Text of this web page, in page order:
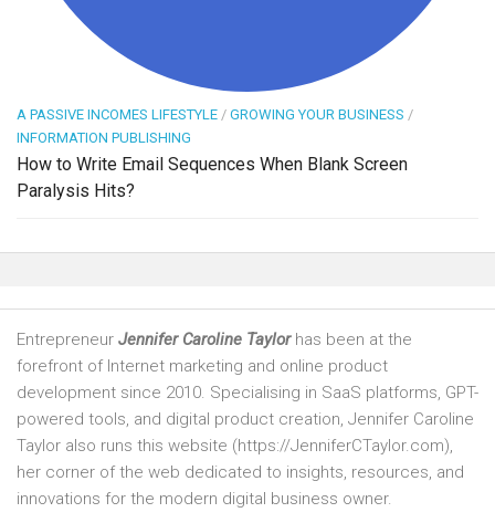
A PASSIVE INCOMES LIFESTYLE / GROWING YOUR BUSINESS /
INFORMATION PUBLISHING
How to Write Email Sequences When Blank Screen
Paralysis Hits?
Entrepreneur Jennifer Caroline Taylorhas been at the
forefront of Internet marketing and online product
development since 2010. Specialising in SaaS platforms, GPT-
powered tools, and digital product creation, Jennifer Caroline
Taylor also runs this website (https://JenniferCTaylor.com),
her corner of the web dedicated to insights, resources, and
innovations for the modern digital business owner.